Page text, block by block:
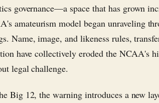
governance—a space that has grown
amateurism model began unraveling
Name, image, and likeness rules,
have collectively eroded the NCAA's
legal challenge.
Big 12, the warning introduces a new